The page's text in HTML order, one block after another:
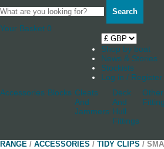
Search
Your Basket 0
Shop by boat
News & Stories
Stockists
Log in / Register
Accessories Blocks Cleats
And
Jammers
Deck
And
Hull
Fittings
Other
RANGE / ACCESSORIES / TIDY CLIPS /